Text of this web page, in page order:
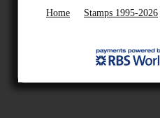
Home Stamps 1995-2026